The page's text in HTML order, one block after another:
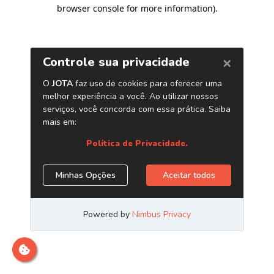
browser console for more information).